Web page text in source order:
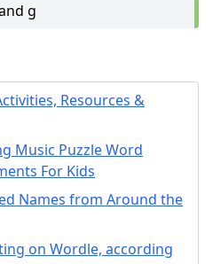
g
Resources &
Music Puzzle Word
For Kids
Names from Around the
on Wordle, according